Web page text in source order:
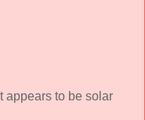
appears to be solar